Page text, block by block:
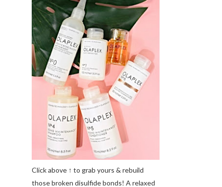
Click above ↑ to grab yours & rebuild
those broken disulfide bonds! A relaxed